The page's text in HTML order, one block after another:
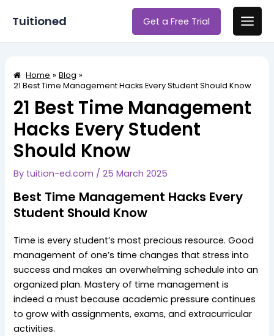
Tuitioned Get a Free Trial
Main
Home
Blog
21 Best Time Management Hacks Every Student Should Know
21 Best Time Management
Hacks Every Student
Should Know
By tuition-ed.com /25 March 2025
Best Time Management Hacks Every
Student Should Know
Time is every student’s most precious resource. Good
management of one’s time changes that stress into
success and makes an overwhelming schedule into an
organized plan. Mastery of time management is
indeed a must because academic pressure continues
to grow with assignments, exams, and extracurricular
activities.
navigation